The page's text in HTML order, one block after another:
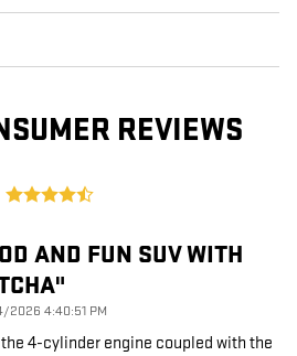
REVIEWS
AND FUN SUV WITH
2026 4:40:51 PM
4-cylinder engine coupled with the